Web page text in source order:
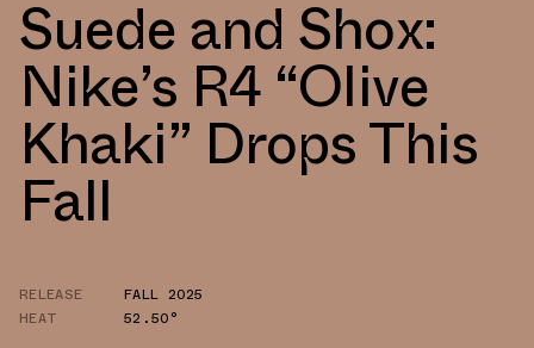
Suede and Shox:
Nike’s R4 “Olive
Khaki” Drops This
Fall
RELEASE
FALL 2025
HEAT
52.50°